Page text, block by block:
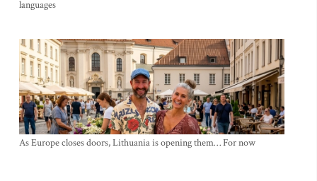
languages
As Europe closes doors, Lithuania is opening them… For now